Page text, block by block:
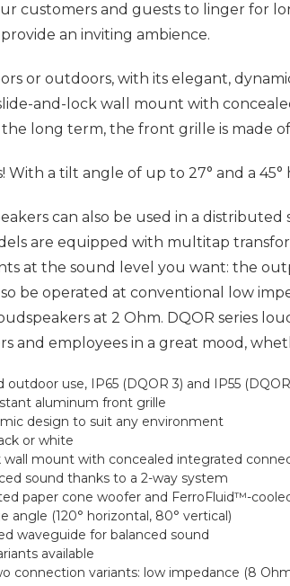
customers and guests to linger for
an inviting ambience.
or outdoors, with its elegant,
and-lock wall mount with
long term, the front grille is made
With a tilt angle of up to 27° and a
can also be used in a
are equipped with multitap
at the sound level you want: the
be operated at conventional low
at 2 Ohm. DQOR series
and employees in a great mood,
outdoor use, IP65 (DQOR 3) and IP55
aluminum front grille
design to suit any environment
or white
wall mount with concealed integrated
sound thanks to a 2-way system
paper cone woofer and FerroFluid™-
angle (120° horizontal, 80° vertical)
waveguide for balanced sound
available
connection variants: low impedance (8